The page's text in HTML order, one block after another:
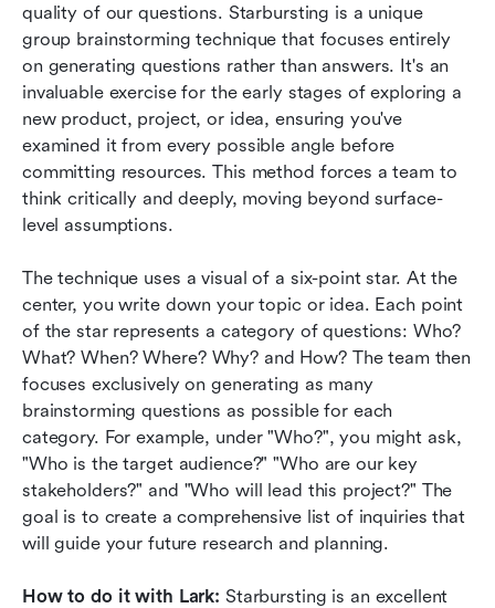
quality of our questions. Starbursting is a unique
group brainstorming technique that focuses entirely
on generating questions rather than answers. It's an
invaluable exercise for the early stages of exploring a
new product, project, or idea, ensuring you've
examined it from every possible angle before
committing resources. This method forces a team to
think critically and deeply, moving beyond surface-
level assumptions.
The technique uses a visual of a six-point star. At the
center, you write down your topic or idea. Each point
of the star represents a category of questions: Who?
What? When? Where? Why? and How? The team then
focuses exclusively on generating as many
brainstorming questions as possible for each
category. For example, under "Who?", you might ask,
"Who is the target audience?" "Who are our key
stakeholders?" and "Who will lead this project?" The
goal is to create a comprehensive list of inquiries that
will guide your future research and planning.
How to do it with Lark: Starbursting is an excellent